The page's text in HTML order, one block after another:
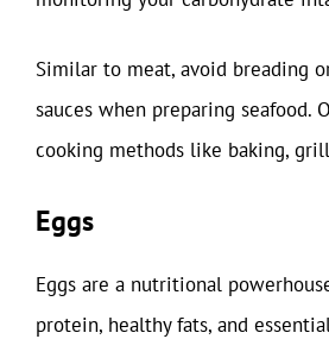
Similar to meat, avoid breading
sauces when preparing seafood.
cooking methods like baking,
Eggs
Eggs are a nutritional
protein, healthy fats, and